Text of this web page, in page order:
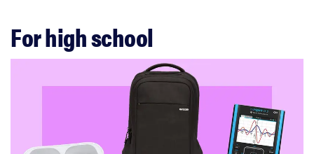
For high school